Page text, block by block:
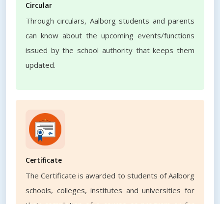
Circular
Through circulars, Aalborg students and parents
can know about the upcoming events/functions
issued by the school authority that keeps them
updated.
Certificate
The Certificate is awarded to students of Aalborg
schools, colleges, institutes and universities for